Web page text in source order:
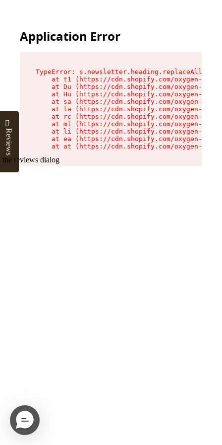
Application Error
TypeError: s.newsletter.heading.replaceAll is
at t1 (https://cdn.shopify.com/oxygen-v2/
at Du (https://cdn.shopify.com/oxygen-v2/
at Hu (https://cdn.shopify.com/oxygen-v2/
at sa (https://cdn.shopify.com/oxygen-v2/
at la (https://cdn.shopify.com/oxygen-v2/
at rc (https://cdn.shopify.com/oxygen-v2/
at ml (https://cdn.shopify.com/oxygen-v2/
at li (https://cdn.shopify.com/oxygen-v2/
at ea (https://cdn.shopify.com/oxygen-v2/
at at (https://cdn.shopify.com/oxygen-v2/
Reviews
reviews dialog